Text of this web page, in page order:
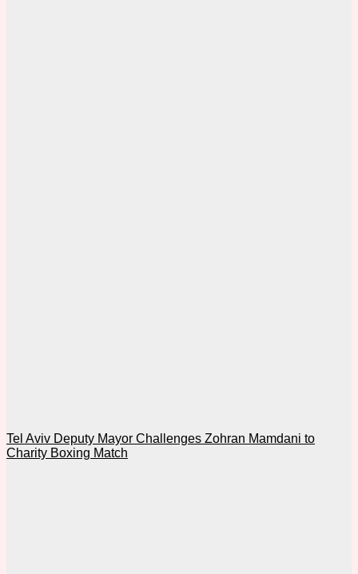
Tel Aviv Deputy Mayor Challenges Zohran Mamdani to
Charity Boxing Match